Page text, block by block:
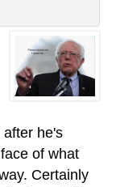
after he's
of what
Certainly